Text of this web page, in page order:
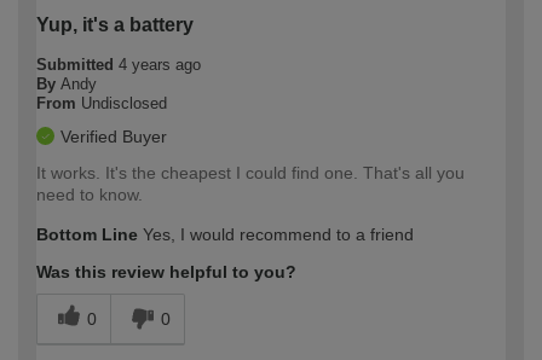
Yup, it's a battery
Submitted 4 years ago
By Andy
From Undisclosed
Verified Buyer
It works. It's the cheapest I could find one. That's all you
need to know.
Bottom Line Yes, I would recommend to a friend
Was this review helpful to you?
0 0